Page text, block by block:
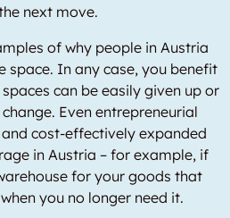
next move.
of why people in Austria
space. In any case, you benefit
can be easily given up or
Even entrepreneurial
cost-effectively expanded
in Austria – for example, if
for your goods that
you no longer need it.